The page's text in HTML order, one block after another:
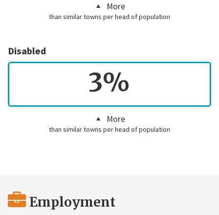
More
than similar towns per head of population
Disabled
3%
More
than similar towns per head of population
Employment